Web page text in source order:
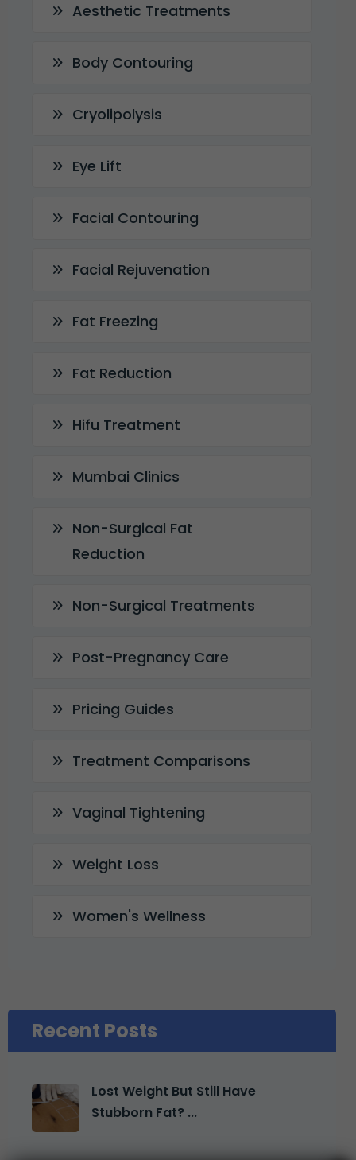
Aesthetic Treatments
Body Contouring
Cryolipolysis
Eye Lift
Facial Contouring
Facial Rejuvenation
Fat Freezing
Fat Reduction
Hifu Treatment
Mumbai Clinics
Non-Surgical Fat
Reduction
Non-Surgical Treatments
Post-Pregnancy Care
Pricing Guides
Treatment Comparisons
Vaginal Tightening
Weight Loss
Women's Wellness
Recent Posts
Lost Weight But Still Have
Stubborn Fat? ...